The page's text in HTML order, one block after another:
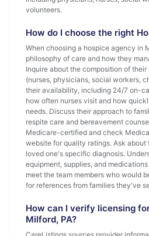
volunteers.
How do I choose the right
When choosing a hospice agency in
philosophy of care and how they
Inquire about the composition of
(nurses, physicians, social workers,
their availability, including 24/7 on-
how often nurses visit and how
needs. Discuss their approach to
respite care and bereavement
Medicare-certified and check
website for quality ratings. Ask
loved one's specific diagnosis.
equipment, supplies, and
meet the team members who would
for references from families they've
How can I verify licensing
Milford, PA?